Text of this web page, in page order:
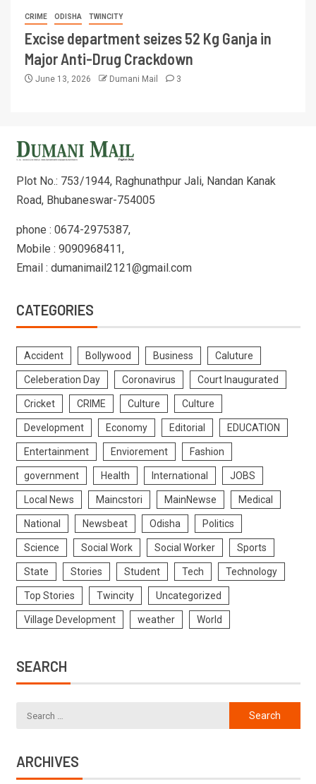
CRIME ODISHA TWINCITY
Excise department seizes 52 Kg Ganja in
Major Anti-Drug Crackdown
June 13, 2026 Dumani Mail 3
Plot No.: 753/1944, Raghunathpur Jali, Nandan Kanak
Road, Bhubaneswar-754005
phone : 0674-2975387,
Mobile : 9090968411,
Email : dumanimail2121@gmail.com
CATEGORIES
Accident Bollywood Business Caluture
Celeberation Day Coronavirus Court Inaugurated
Cricket CRIME Culture Culture
Development Economy Editorial EDUCATION
Entertainment Enviorement Fashion
government Health International JOBS
Local News Maincstori MainNewse Medical
National Newsbeat Odisha Politics
Science Social Work Social Worker Sports
State Stories Student Tech Technology
Top Stories Twincity Uncategorized
Village Development weather World
SEARCH
ARCHIVES